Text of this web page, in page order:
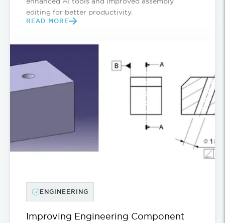
editing for better productivity.
READ MORE
ENGINEERING
Improving Engineering Component